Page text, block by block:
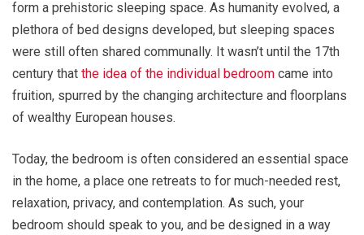
form a prehistoric sleeping space. As humanity evolved, a
plethora of bed designs developed, but sleeping spaces
were still often shared communally. It wasn’t until the 17th
century that the idea of the individual bedroom came into
fruition, spurred by the changing architecture and floorplans
of wealthy European houses.
Today, the bedroom is often considered an essential space
in the home, a place one retreats to for much-needed rest,
relaxation, privacy, and contemplation. As such, your
bedroom should speak to you, and be designed in a way